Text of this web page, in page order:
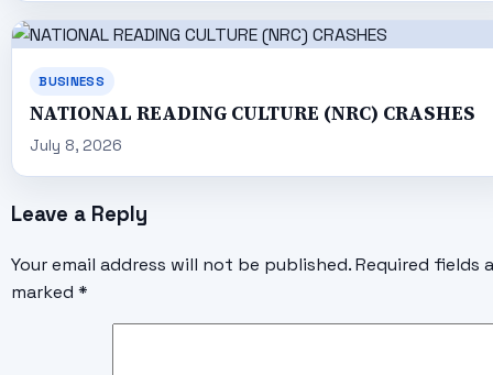
BUSINESS
NATIONAL READING CULTURE (NRC) CRASHES
July 8, 2026
Leave a Reply
Your email address will not be published. Required fields
marked *